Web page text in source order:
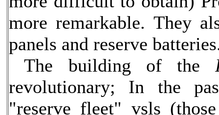
more remarkable. They
panels and reserve
The building of the
revolutionary; In the
"reserve fleet" vsls